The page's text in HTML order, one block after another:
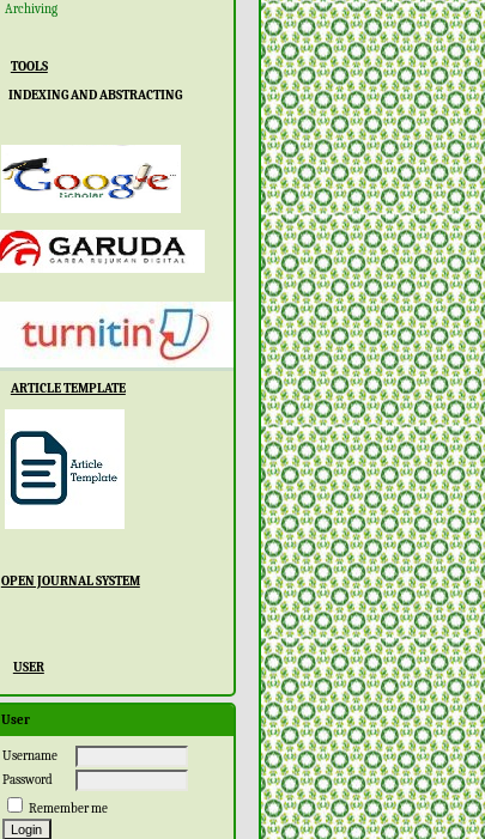
Archiving
TOOLS
INDEXING AND ABSTRACTING
ARTICLE TEMPLATE
OPEN JOURNAL SYSTEM
USER
User
Username
Password
Remember me